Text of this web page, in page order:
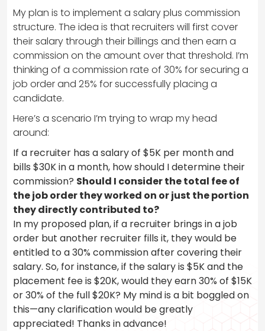
My plan is to implement a salary plus commission
structure. The idea is that recruiters will first cover
their salary through their billings and then earn a
commission on the amount over that threshold. I’m
thinking of a commission rate of 30% for securing a
job order and 25% for successfully placing a
candidate.
Here’s a scenario I’m trying to wrap my head
around:
If a recruiter has a salary of $5K per month and
bills $30K in a month, how should I determine their
commission? Should I consider the total fee of
the job order they worked on or just the portion
they directly contributed to?
In my proposed plan, if a recruiter brings in a job
order but another recruiter fills it, they would be
entitled to a 30% commission after covering their
salary. So, for instance, if the salary is $5K and the
placement fee is $20K, would they earn 30% of $15K
or 30% of the full $20K? My mind is a bit boggled on
this—any clarification would be greatly
appreciated! Thanks in advance!